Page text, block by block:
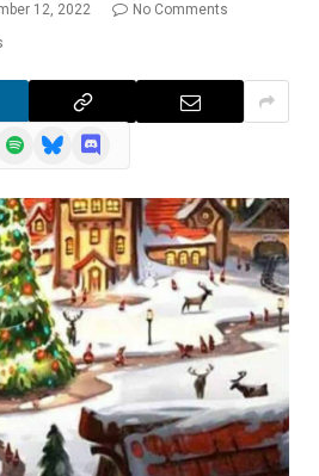
12, 2022
No Comments
SpotifyBlueskyDiscord